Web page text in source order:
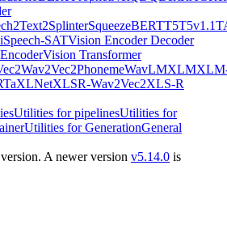
SplinterSqueezeBERTT5T5v1.1
SATVision Encoder Decoder
Vision Transformer
Wav2Vec2PhonemeWavLMXLM
XLNetXLSR-Wav2Vec2XLS-R
Utilities for pipelinesUtilities for
Utilities for GenerationGeneral
A newer version v5.14.0 is